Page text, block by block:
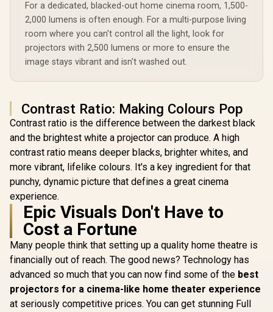
WANBO Cube 2 Pro
Android 11 FHD
Projector - White /
500 ANSI Lumens /
Keystone (0.1s) /
230° Adjustable
Stand / 40–130"
Projection / Built-in
Android TV 11 / 8W
Speaker / Ultra-
Quiet 28dB
Operation / HDMI +
USB
ViewSonic PS502X
4000 Lumens XGA
Lumens for bright
viewing / Short
small spaces / Up to
300-inch immersive
display / Dual HDMI
and USB
connectivity / Easy
updates
500 ANSI
99Wh
Battery
Auto
For a dedicated, blacked-out home cinema room, 1,500-
2,000 lumens is often enough. For a multi-purpose living
room where you can't control all the light, look for
projectors with 2,500 lumens or more to ensure the
image stays vibrant and isn't washed out.
Contrast Ratio: Making Colours Pop
Contrast ratio is the difference between the darkest black
and the brightest white a projector can produce. A high
contrast ratio means deeper blacks, brighter whites, and
more vibrant, lifelike colours. It's a key ingredient for that
punchy, dynamic picture that defines a great cinema
experience.
Epic Visuals Don't Have to
Cost a Fortune
Many people think that setting up a quality home theatre is
financially out of reach. The good news? Technology has
advanced so much that you can now find some of the best
projectors for a cinema-like home theater experience
at seriously competitive prices. You can get stunning Full